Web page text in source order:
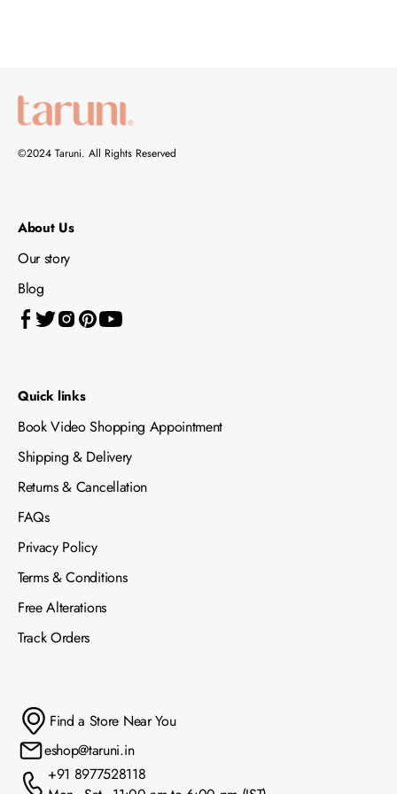
©2024 Taruni. All Rights Reserved
About Us
Our story
Blog
Quick links
Book Video Shopping Appointment
Shipping & Delivery
Returns & Cancellation
FAQs
Privacy Policy
Terms & Conditions
Free Alterations
Track Orders
Find a Store Near You
eshop@taruni.in
+91 8977528118